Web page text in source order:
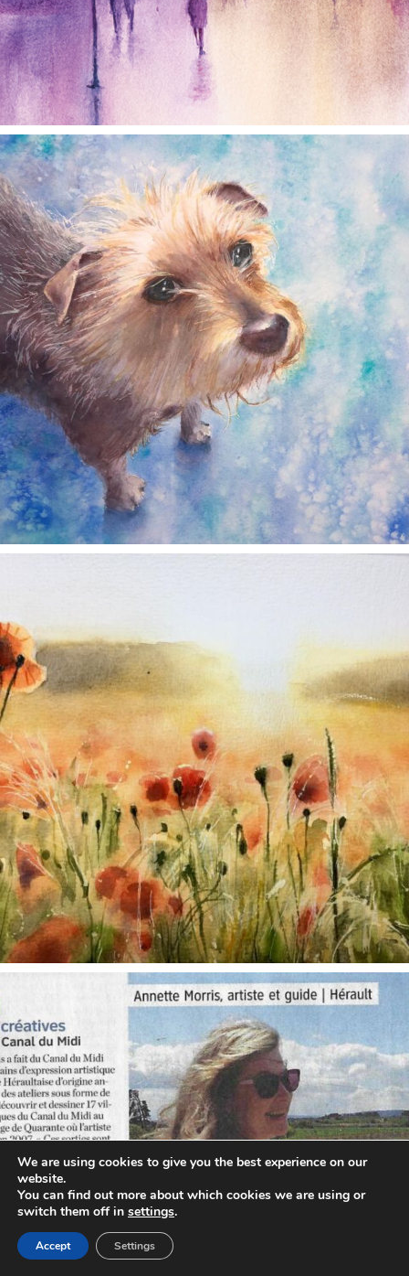
annettemorris.art
Dec 28
annettemorris.art
Oct 1
We are using cookies to give you the best experience on our
website.
You can find out more about which cookies we are using or
switch them off in settings.
Accept Settings